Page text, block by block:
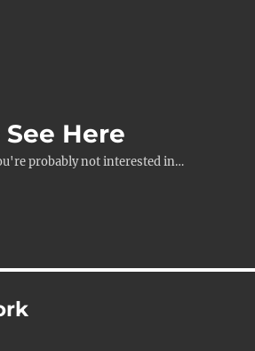
Here
probably not interested in…